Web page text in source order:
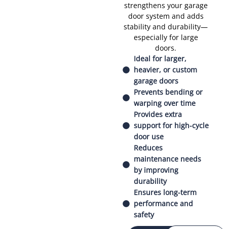
strengthens your garage
door system and adds
stability and durability—
especially for large
doors.
Ideal for larger,
heavier, or custom
garage doors
Prevents bending or
warping over time
Provides extra
support for high-cycle
door use
Reduces
maintenance needs
by improving
durability
Ensures long-term
performance and
safety